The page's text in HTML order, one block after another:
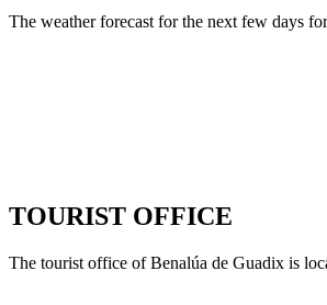
The weather forecast for the next few days
TOURIST OFFICE
The tourist office of Benalúa de Guadix is